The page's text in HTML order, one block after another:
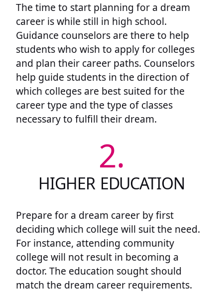
The time to start planning for a dream
career is while still in high school.
Guidance counselors are there to help
students who wish to apply for colleges
and plan their career paths. Counselors
help guide students in the direction of
which colleges are best suited for the
career type and the type of classes
necessary to fulfill their dream.
2.
HIGHER EDUCATION
Prepare for a dream career by first
deciding which college will suit the need.
For instance, attending community
college will not result in becoming a
doctor. The education sought should
match the dream career requirements.